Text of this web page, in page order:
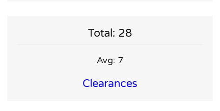
Total: 28
Avg: 7
Clearances